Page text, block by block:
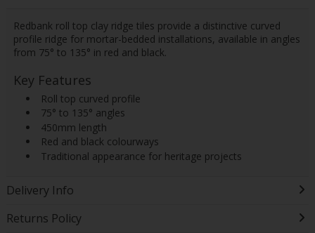
Redbank roll top clay ridge tiles provide a distinctive curved
profile ridge for mortar-bedded installations, available in angles
from 75° to 135° in red and black.
Key Features
 Roll top curved profile
 75° to 135° angles
 450mm length
 Red and black colourways
 Traditional appearance for heritage projects
Delivery Info
Returns Policy